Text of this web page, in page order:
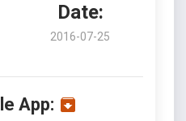
Date:
2016-07-25
App: